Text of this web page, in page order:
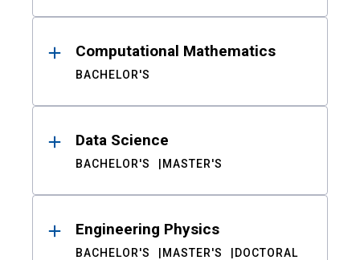
Computational Mathematics
BACHELOR'S
Data Science
BACHELOR'S MASTER'S
Engineering Physics
BACHELOR'S MASTER'S DOCTORAL